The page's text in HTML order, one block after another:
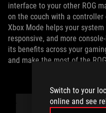
Switch to your
online and see
interface to your other ROG
on the couch with a
Xbox Mode helps your
responsive, and more
its benefits across your
and make the most of the